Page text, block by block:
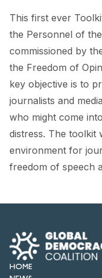
FORUM 2021
FORUM 2024
FORUM 2025
FORUM 2026
NEWS AND EVENTS
NEWS
CONTACT
This first ever
the Personnel of
commissioned by
the Freedom of
key objective is to
journalists and
who might come
distress. The toolkit
environment for
freedom of speech
HOME